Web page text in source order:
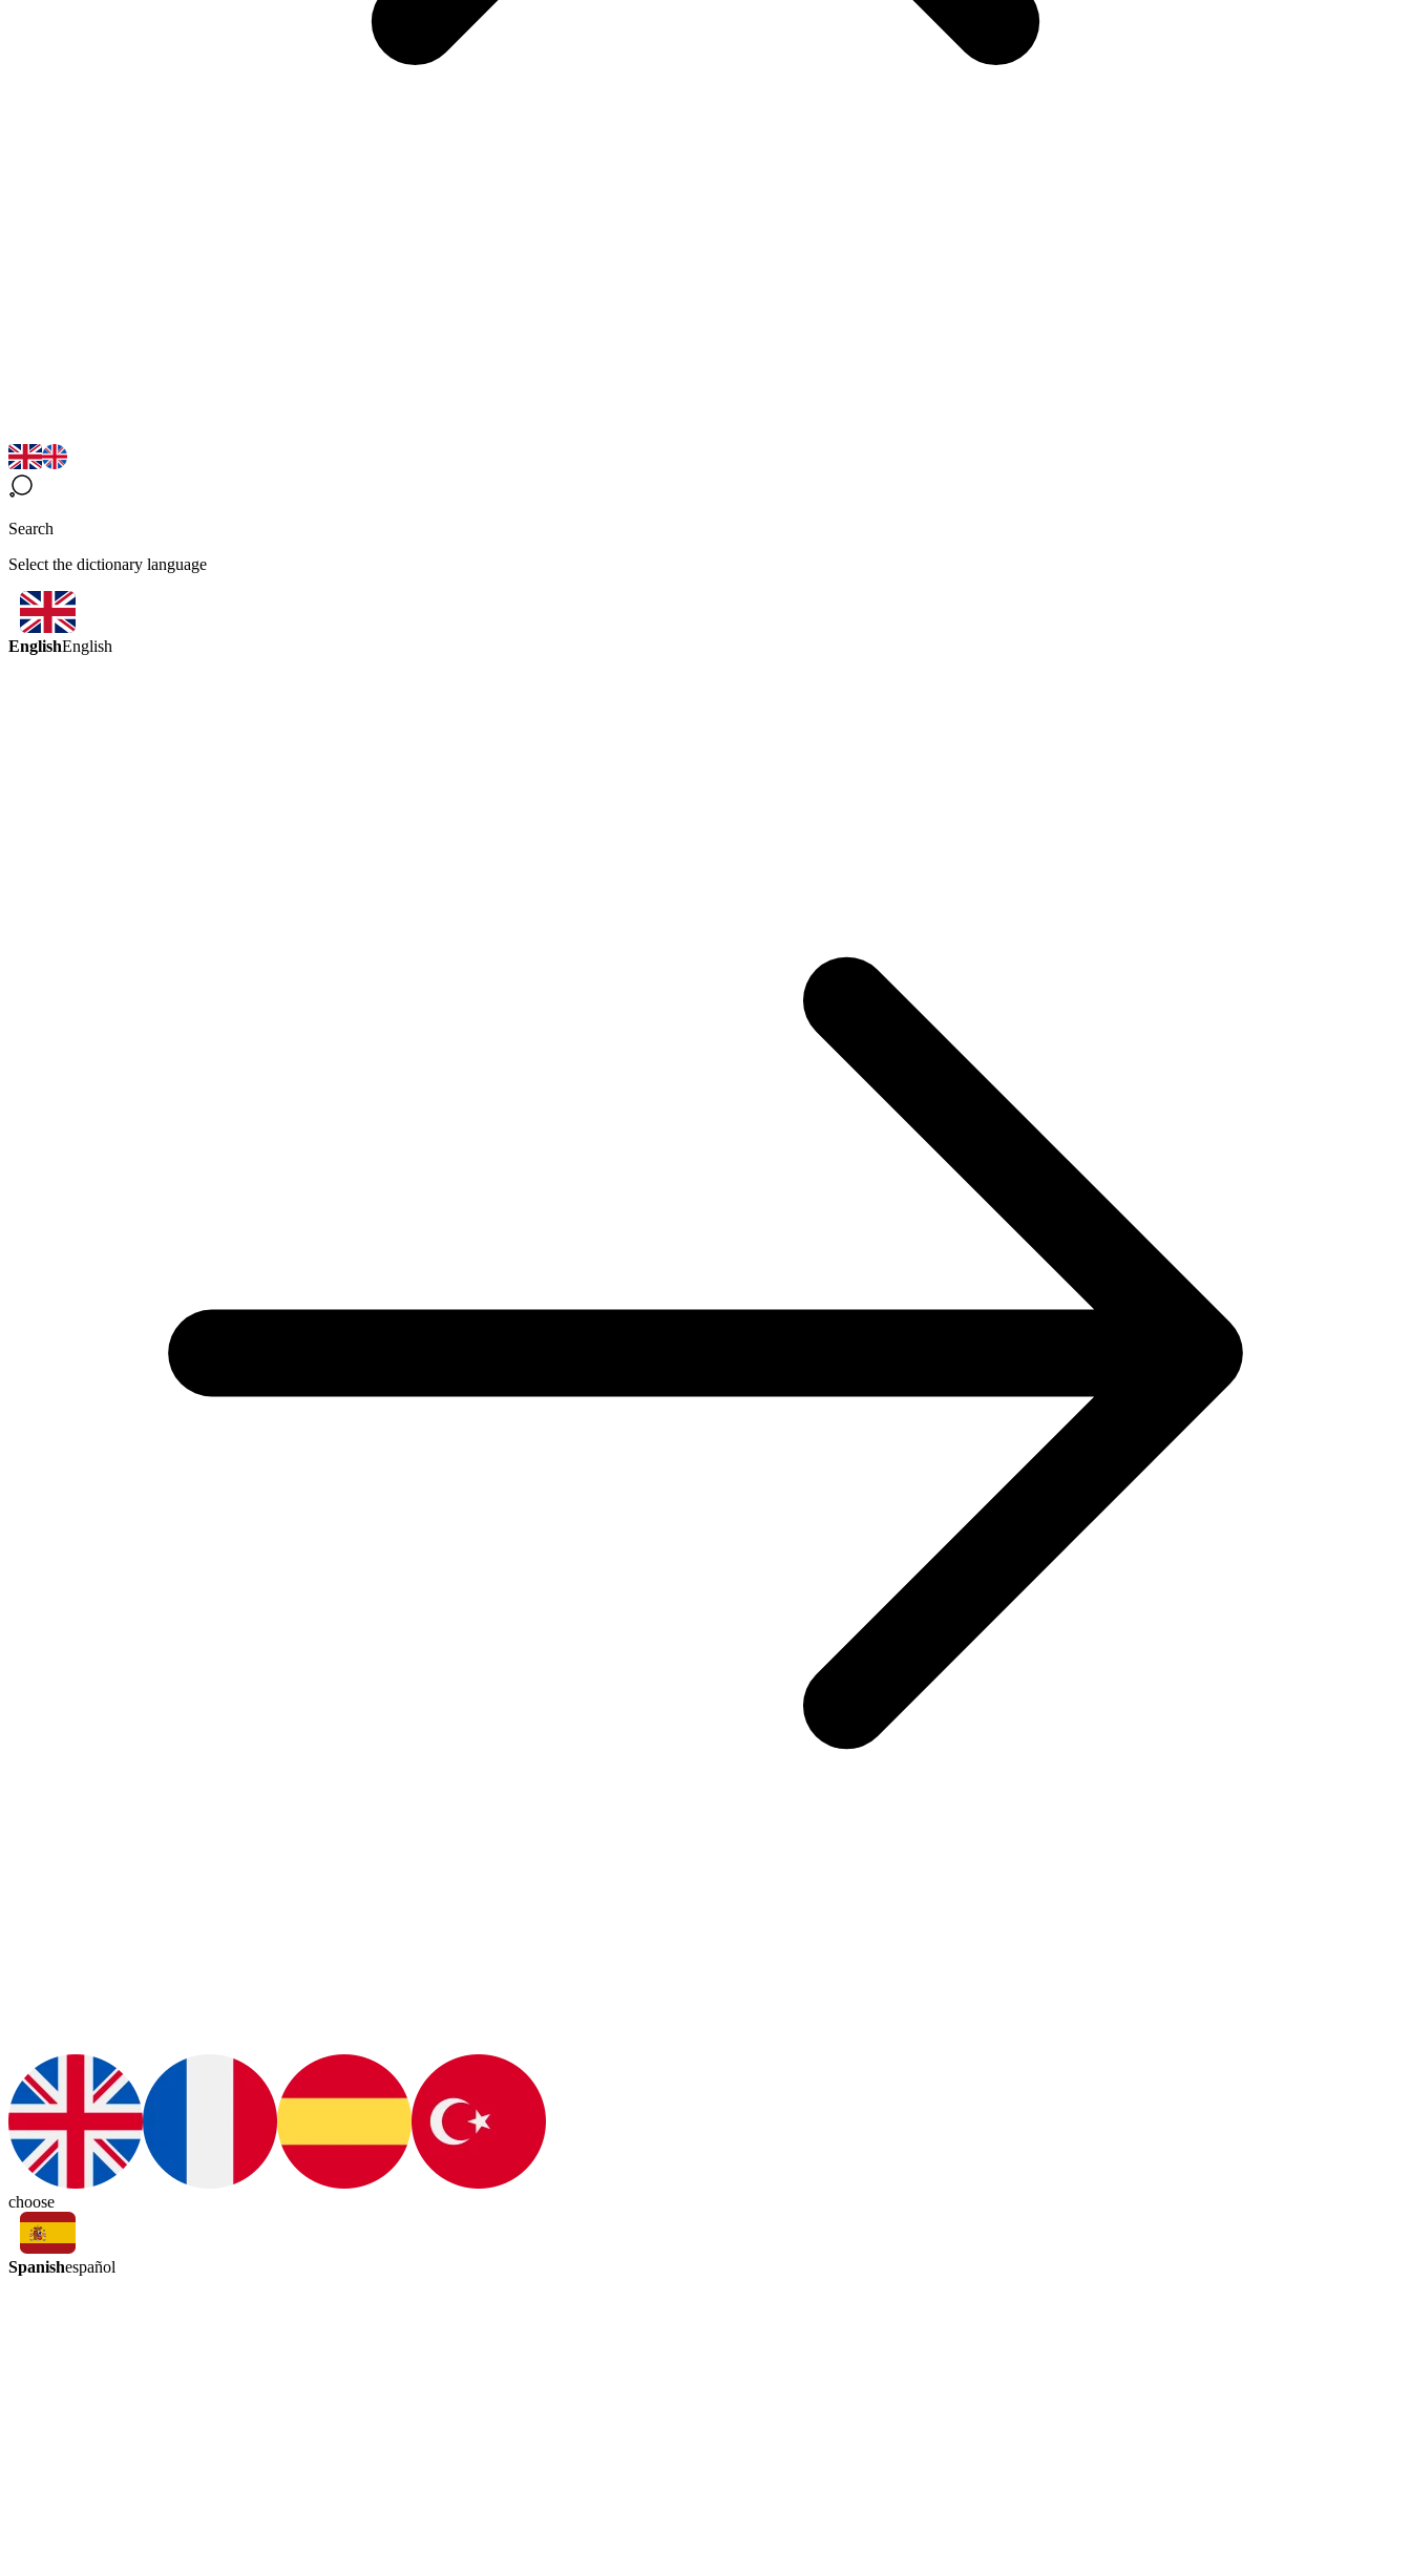
Search
Select the dictionary language
EnglishEnglish
choose
Spanishespañol